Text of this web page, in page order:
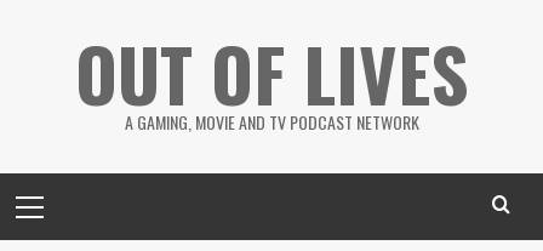
OUT OF LIVES
A GAMING, MOVIE AND TV PODCAST NETWORK
Menu